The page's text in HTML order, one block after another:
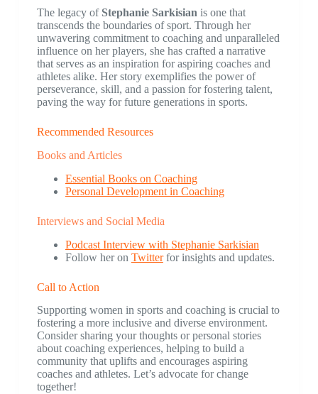
The legacy of Stephanie Sarkisian is one that
transcends the boundaries of sport. Through her
unwavering commitment to coaching and unparalleled
influence on her players, she has crafted a narrative
that serves as an inspiration for aspiring coaches and
athletes alike. Her story exemplifies the power of
perseverance, skill, and a passion for fostering talent,
paving the way for future generations in sports.
Recommended Resources
Books and Articles
Essential Books on Coaching
Personal Development in Coaching
Interviews and Social Media
Podcast Interview with Stephanie Sarkisian
Follow her on Twitterfor insights and updates.
Call to Action
Supporting women in sports and coaching is crucial to
fostering a more inclusive and diverse environment.
Consider sharing your thoughts or personal stories
about coaching experiences, helping to build a
community that uplifts and encourages aspiring
coaches and athletes. Let’s advocate for change
together!